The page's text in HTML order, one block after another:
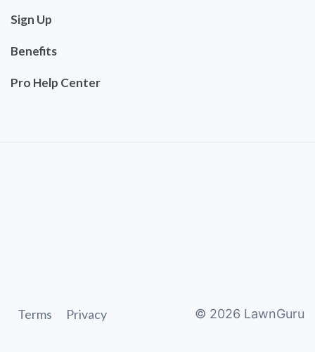
Sign Up
Benefits
Pro Help Center
Terms Privacy © 2026 LawnGuru